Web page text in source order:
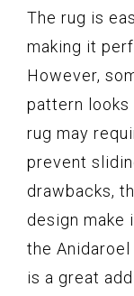
The rug is
making it
However,
pattern looks
rug may
prevent
drawbacks,
design make
the
is a great